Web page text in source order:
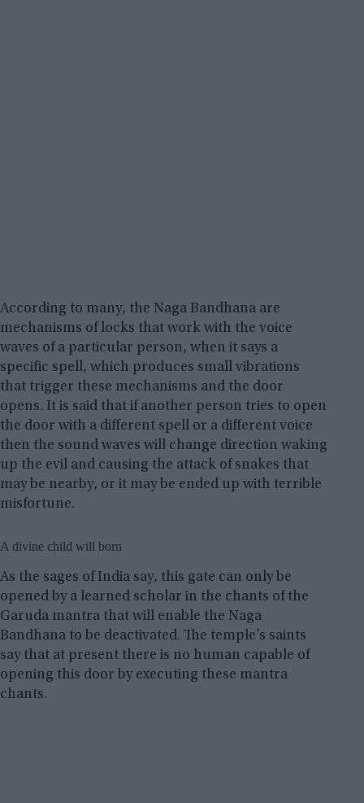
According to many, the Naga Bandhana are
mechanisms of locks that work with the voice
waves of a particular person, when it says a
specific spell, which produces small vibrations
that trigger these mechanisms and the door
opens. It is said that if another person tries to open
the door with a different spell or a different voice
then the sound waves will change direction waking
up the evil and causing the attack of snakes that
may be nearby, or it may be ended up with terrible
misfortune.
A divine child will born
As the sages of India say, this gate can only be
opened by a learned scholar in the chants of the
Garuda mantra that will enable the Naga
Bandhana to be deactivated. The temple’s saints
say that at present there is no human capable of
opening this door by executing these mantra
chants.